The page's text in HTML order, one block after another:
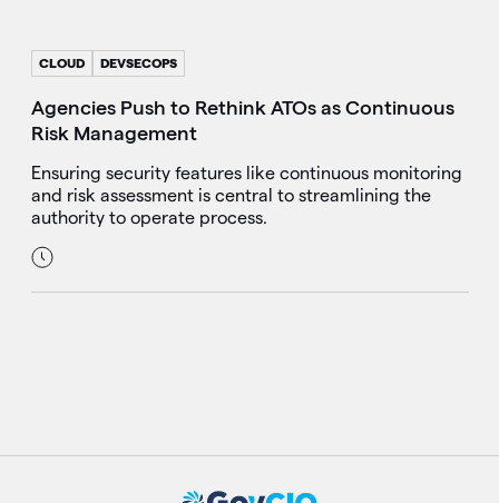
CLOUD DEVSECOPS
Agencies Push to Rethink ATOs as Continuous
Risk Management
Ensuring security features like continuous monitoring
and risk assessment is central to streamlining the
authority to operate process.